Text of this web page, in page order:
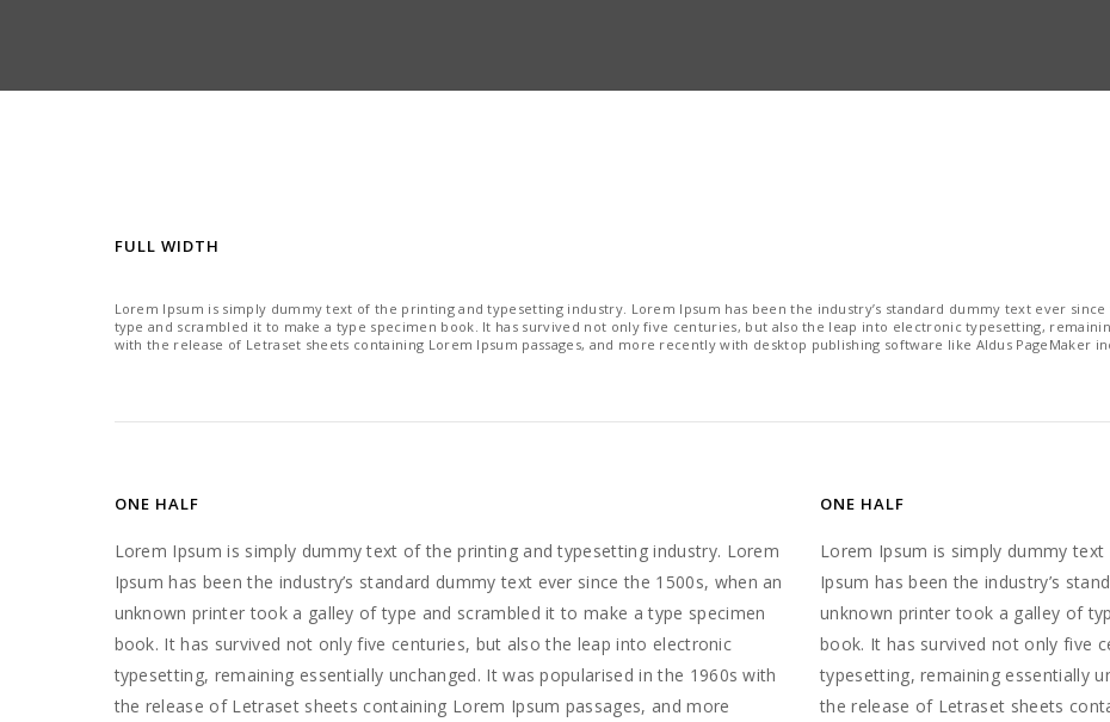
FULL WIDTH
Lorem Ipsum is simply dummy text of the printing and typesetting industry. Lorem Ipsum has been the industry’s standard dummy text ever
type and scrambled it to make a type specimen book. It has survived not only five centuries, but also the leap into electronic typesetting,
with the release of Letraset sheets containing Lorem Ipsum passages, and more recently with desktop publishing software like Aldus PageMaker
ONE HALF
Lorem Ipsum is simply dummy text of the printing and typesetting industry. Lorem
Ipsum has been the industry’s standard dummy text ever since the 1500s, when an
unknown printer took a galley of type and scrambled it to make a type specimen
book. It has survived not only five centuries, but also the leap into electronic
typesetting, remaining essentially unchanged. It was popularised in the 1960s with
the release of Letraset sheets containing Lorem Ipsum passages, and more
ONE HALF
Lorem Ipsum is simply dummy
Ipsum has been the industry’s
unknown printer took a galley of
book. It has survived not only five
typesetting, remaining essentially
the release of Letraset sheets